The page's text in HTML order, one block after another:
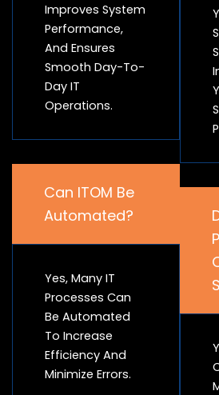
Improves System
Performance,
And Ensures
Smooth Day-To-
Day IT
Operations.
Can ITOM Be
Automated?
Yes, Many IT
Processes Can
Be Automated
To Increase
Efficiency And
Minimize Errors.